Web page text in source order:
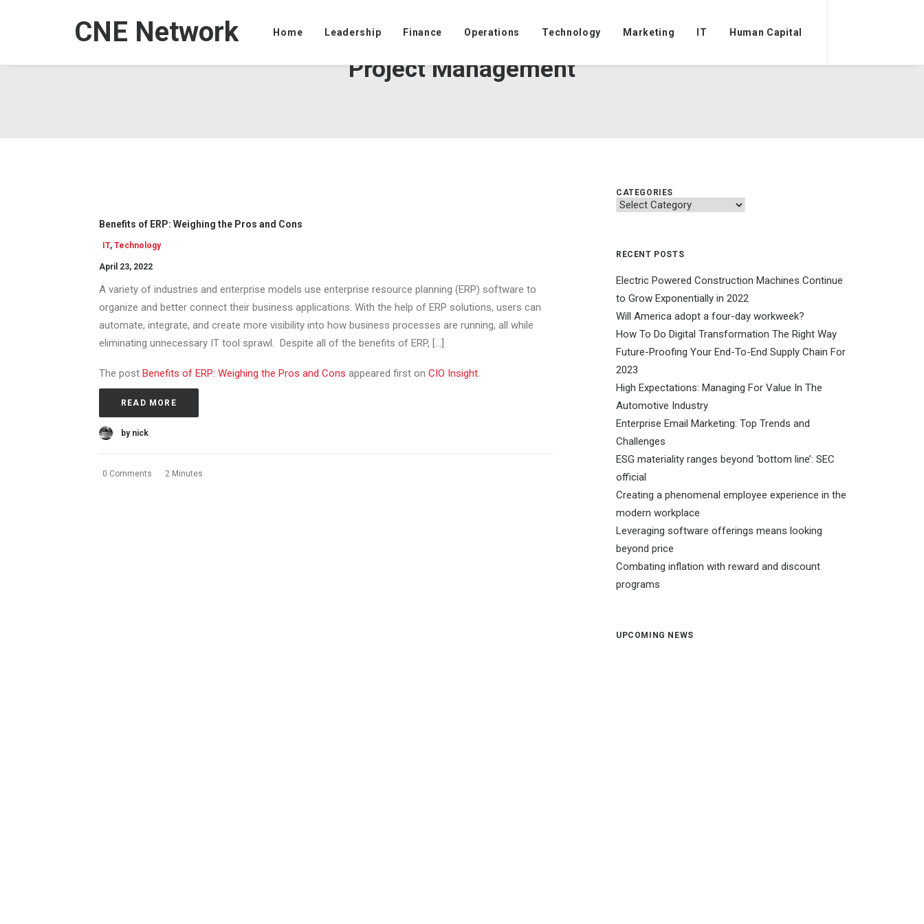
CNE Network Home Leadership Finance Operations Technology Marketing IT Human Capital
Project Management
Benefits of ERP: Weighing the Pros and Cons
IT, Technology
April 23, 2022
A variety of industries and enterprise models use enterprise resource planning (ERP) software to
organize and better connect their business applications. With the help of ERP solutions, users can
automate, integrate, and create more visibility into how business processes are running, all while
eliminating unnecessary IT tool sprawl. Despite all of the benefits of ERP, […]
The post Benefits of ERP: Weighing the Pros and Cons appeared first on CIO Insight.
READ MORE
by nick
0 Comments 2 Minutes
CATEGORIES
Categories
RECENT POSTS
Electric Powered Construction Machines Continue
to Grow Exponentially in 2022
Will America adopt a four-day workweek?
How To Do Digital Transformation The Right Way
Future-Proofing Your End-To-End Supply Chain For
2023
High Expectations: Managing For Value In The
Automotive Industry
Enterprise Email Marketing: Top Trends and
Challenges
ESG materiality ranges beyond ‘bottom line’: SEC
official
Creating a phenomenal employee experience in the
modern workplace
Leveraging software offerings means looking
beyond price
Combating inflation with reward and discount
programs
UPCOMING NEWS